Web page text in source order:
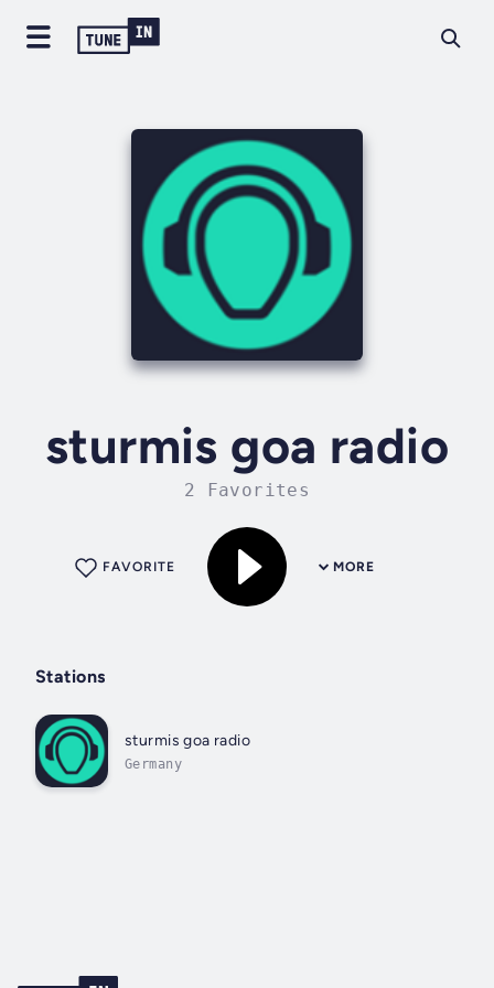
sturmis goa radio
2 Favorites
MORE
FAVORITE
Stations
sturmis goa radio
Germany